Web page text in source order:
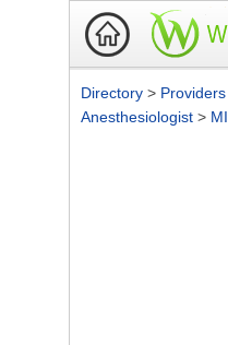
Directory > Providers
Anesthesiologist > MI